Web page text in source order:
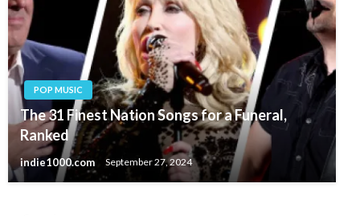
POP MUSIC
The 31 Finest Nation Songs for a Funeral,
Ranked
indie1000.com September 27, 2024